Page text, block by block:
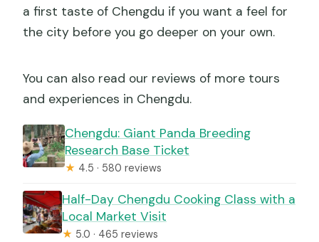
a first taste of Chengdu if you want a feel for
the city before you go deeper on your own.
You can also read our reviews of more tours
and experiences in Chengdu.
Chengdu: Giant Panda Breeding
Research Base Ticket
★ 4.5 · 580 reviews
Half-Day Chengdu Cooking Class with a
Local Market Visit
★ 5.0 · 465 reviews